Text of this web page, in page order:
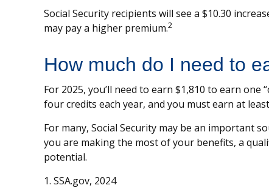
Social Security recipients will see a $10.30
may pay a higher premium.2
How much do I need to
For 2025, you’ll need to earn $1,810 to earn one
four credits each year, and you must earn at
For many, Social Security may be an important
you are making the most of your benefits, a
potential.
1. SSA.gov, 2024